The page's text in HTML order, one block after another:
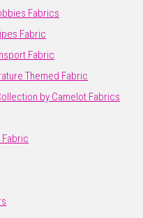
Fabrics
Fabric
Fabric
Themed Fabric
by Camelot Fabrics